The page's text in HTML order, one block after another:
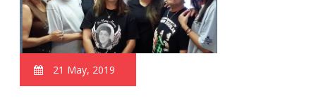
21 May, 2019